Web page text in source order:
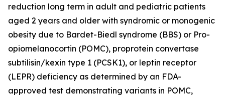
reduction long term in adult and pediatric patients
aged 2 years and older with syndromic or monogenic
obesity due to Bardet-Biedl syndrome (BBS) or Pro-
opiomelanocortin (POMC), proprotein convertase
subtilisin/kexin type 1 (PCSK1), or leptin receptor
(LEPR) deficiency as determined by an FDA-
approved test demonstrating variants in POMC,